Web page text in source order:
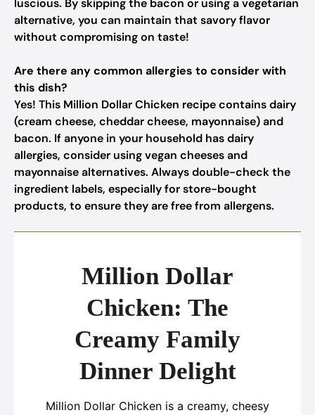
luscious. By skipping the bacon or using a vegetarian
alternative, you can maintain that savory flavor
without compromising on taste!
Are there any common allergies to consider with
this dish?
Yes! This Million Dollar Chicken recipe contains dairy
(cream cheese, cheddar cheese, mayonnaise) and
bacon. If anyone in your household has dairy
allergies, consider using vegan cheeses and
mayonnaise alternatives. Always double-check the
ingredient labels, especially for store-bought
products, to ensure they are free from allergens.
Million Dollar
Chicken: The
Creamy Family
Dinner Delight
Million Dollar Chicken is a creamy, cheesy